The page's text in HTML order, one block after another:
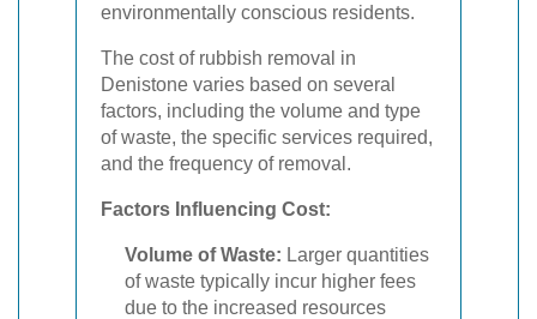
environmentally conscious residents.
The cost of rubbish removal in
Denistone varies based on several
factors, including the volume and type
of waste, the specific services required,
and the frequency of removal.
Factors Influencing Cost:
Volume of Waste: Larger quantities
of waste typically incur higher fees
due to the increased resources